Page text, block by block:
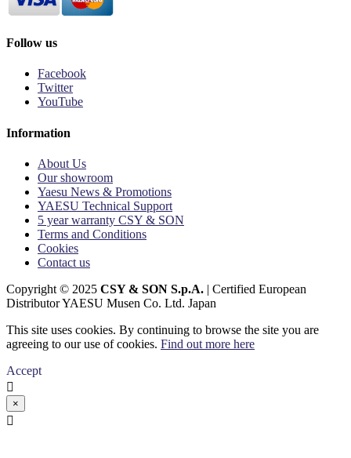
Follow us
Facebook
Twitter
YouTube
Information
About Us
Our showroom
Yaesu News & Promotions
YAESU Technical Support
5 year warranty CSY & SON
Terms and Conditions
Cookies
Contact us
Copyright © 2025 CSY & SON S.p.A. | Certified European
Distributor YAESU Musen Co. Ltd. Japan
This site uses cookies. By continuing to browse the site you are
agreeing to our use of cookies. Find out more here
Accept

×
